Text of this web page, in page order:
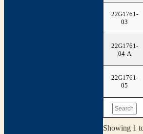
22G1761-
03
22G1761-
04-A
22G1761-
05
Showing 1